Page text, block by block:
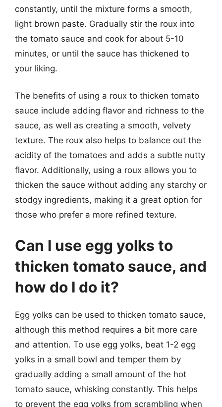
constantly, until the mixture forms a smooth,
light brown paste. Gradually stir the roux into
the tomato sauce and cook for about 5-10
minutes, or until the sauce has thickened to
your liking.
The benefits of using a roux to thicken tomato
sauce include adding flavor and richness to the
sauce, as well as creating a smooth, velvety
texture. The roux also helps to balance out the
acidity of the tomatoes and adds a subtle nutty
flavor. Additionally, using a roux allows you to
thicken the sauce without adding any starchy or
stodgy ingredients, making it a great option for
those who prefer a more refined texture.
Can I use egg yolks to
thicken tomato sauce, and
how do I do it?
Egg yolks can be used to thicken tomato sauce,
although this method requires a bit more care
and attention. To use egg yolks, beat 1-2 egg
yolks in a small bowl and temper them by
gradually adding a small amount of the hot
tomato sauce, whisking constantly. This helps
to prevent the egg yolks from scrambling when